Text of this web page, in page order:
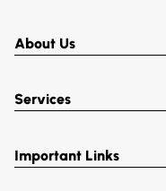
About Us
Services
Important Links